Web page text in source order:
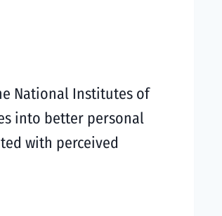
National Institutes of
into better personal
with perceived